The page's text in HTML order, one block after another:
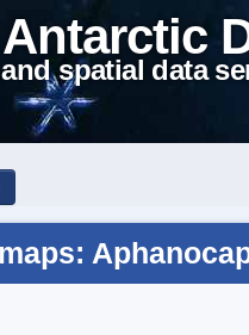
spatial data